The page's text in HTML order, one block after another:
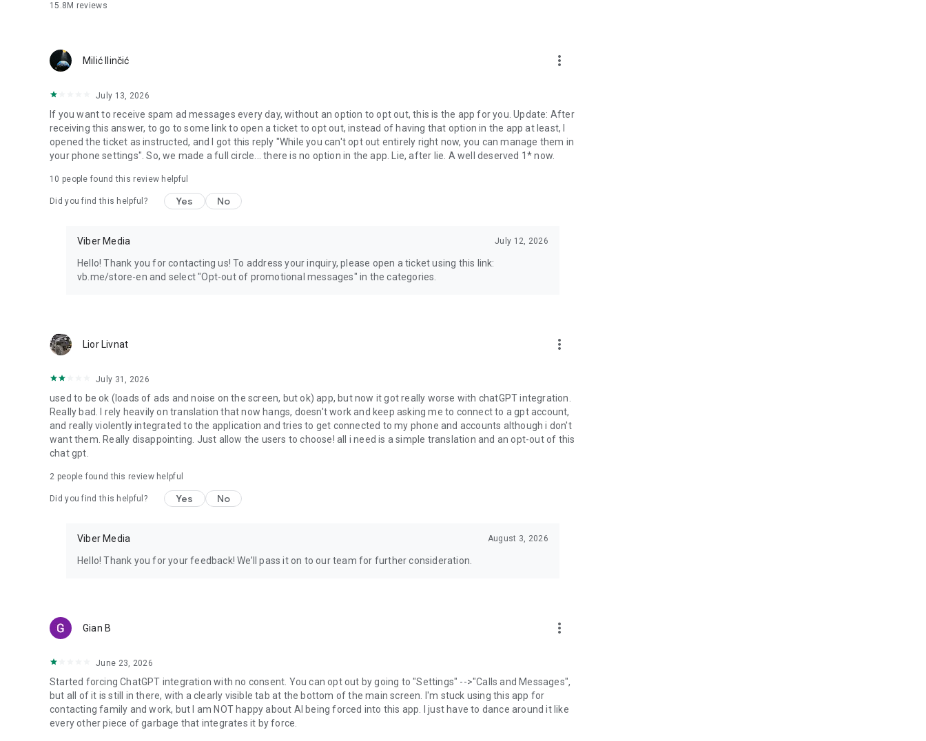
15.8M reviews
Milić Ilinčić more_vert
July 13, 2026
If you want to receive spam ad messages every day, without an option to opt out, this is the app for you. Update: After
receiving this answer, to go to some link to open a ticket to opt out, instead of having that option in the app at least, I
opened the ticket as instructed, and I got this reply "While you can't opt out entirely right now, you can manage them in
your phone settings". So, we made a full circle... there is no option in the app. Lie, after lie. A well deserved 1* now.
10 people found this review helpful
Did you find this helpful? Yes No
Viber Media July 12, 2026
Hello! Thank you for contacting us! To address your inquiry, please open a ticket using this link:
vb.me/store-en and select "Opt-out of promotional messages" in the categories.
Lior Livnat more_vert
July 31, 2026
used to be ok (loads of ads and noise on the screen, but ok) app, but now it got really worse with chatGPT integration.
Really bad. I rely heavily on translation that now hangs, doesn't work and keep asking me to connect to a gpt account,
and really violently integrated to the application and tries to get connected to my phone and accounts although i don't
want them. Really disappointing. Just allow the users to choose! all i need is a simple translation and an opt-out of this
chat gpt.
2 people found this review helpful
Did you find this helpful? Yes No
Viber Media August 3, 2026
Hello! Thank you for your feedback! We’ll pass it on to our team for further consideration.
Gian B more_vert
June 23, 2026
Started forcing ChatGPT integration with no consent. You can opt out by going to "Settings" -->"Calls and Messages",
but all of it is still in there, with a clearly visible tab at the bottom of the main screen. I'm stuck using this app for
contacting family and work, but I am NOT happy about AI being forced into this app. I just have to dance around it like
every other piece of garbage that integrates it by force.